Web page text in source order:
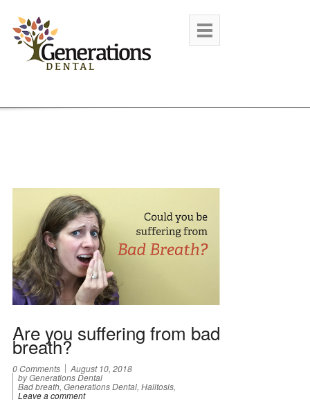
Are you suffering from bad
breath?
0 Comments August 10, 2018
by Generations Dental
Bad breath, Generations Dental, Halitosis,
Leave a comment